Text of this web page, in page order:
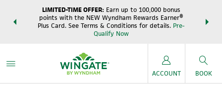
earn
LIMITED-TIME OFFER: Earn up to 100,000 bonus
points with the NEW Wyndham Rewards Earner®
Plus Card. See Terms & Conditions for details. Pre-
Qualify Now
ACCOUNT BOOK